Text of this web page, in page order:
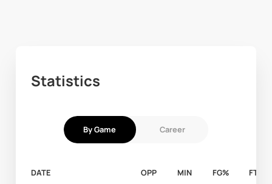
Statistics
By Game Career
DATE OPP MIN FG% FT%